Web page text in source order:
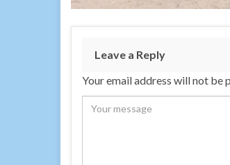
Leave a Reply
Your email address will not be